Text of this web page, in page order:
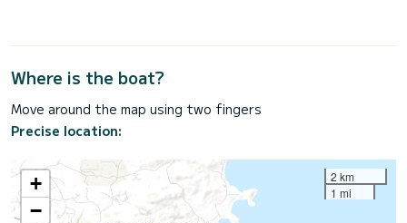
Where is the boat?
Move around the map using two fingers
Precise location:
+
−
2 km
1 mi